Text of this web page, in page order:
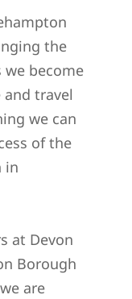
the
we become
travel
we can
of the
in
at Devon
Borough
are